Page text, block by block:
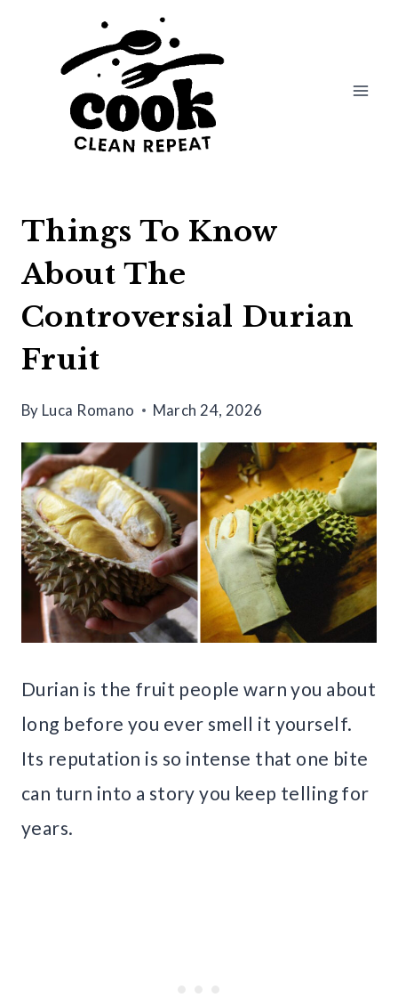
Things To Know
About The
Controversial Durian
Fruit
By Luca Romano March 24, 2026
Durian is the fruit people warn you about
long before you ever smell it yourself.
Its reputation is so intense that one bite
can turn into a story you keep telling for
years.